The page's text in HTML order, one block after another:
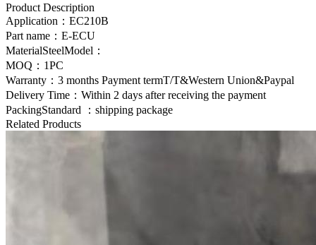
Product Description
Application： EC210B
Part name：E-ECU
MaterialSteelModel：
MOQ：1PC
Warranty：3 months Payment termT/T&Western Union&Paypal
Delivery Time：Within 2 days after receiving the payment
PackingStandard ：shipping package
Related Products